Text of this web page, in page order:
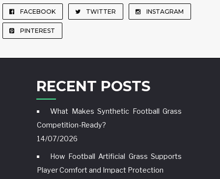
FACEBOOK TWITTER INSTAGRAM
PINTEREST
RECENT POSTS
What Makes Synthetic Football Grass
Competition-Ready?
14/07/2026
How Football Artificial Grass Supports
Player Comfort and Impact Protection